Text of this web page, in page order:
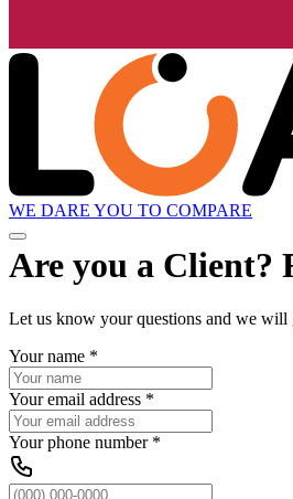
WE DARE YOU TO COMPARE
Are you a Client?
Let us know your questions and we will
Your name *
Your email address *
Your phone number*